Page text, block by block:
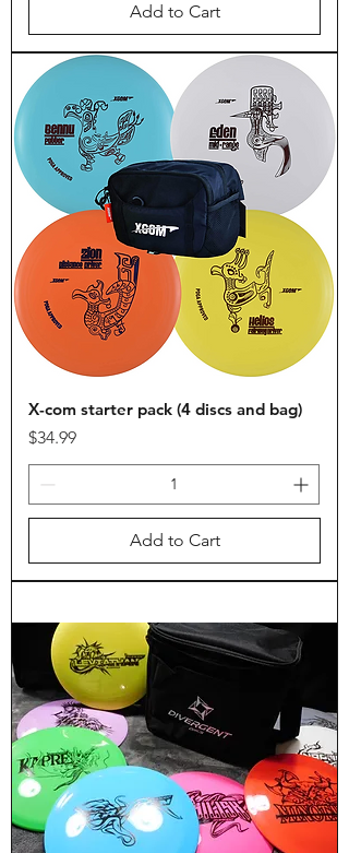
Add to Cart
X-com starter pack (4 discs and bag)
Price
$34.99
Add to Cart